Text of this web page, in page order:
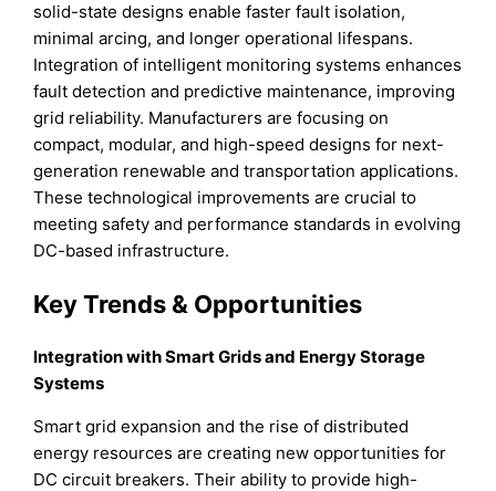
solid-state designs enable faster fault isolation,
minimal arcing, and longer operational lifespans.
Integration of intelligent monitoring systems enhances
fault detection and predictive maintenance, improving
grid reliability. Manufacturers are focusing on
compact, modular, and high-speed designs for next-
generation renewable and transportation applications.
These technological improvements are crucial to
meeting safety and performance standards in evolving
DC-based infrastructure.
Key Trends & Opportunities
Integration with Smart Grids and Energy Storage
Systems
Smart grid expansion and the rise of distributed
energy resources are creating new opportunities for
DC circuit breakers. Their ability to provide high-